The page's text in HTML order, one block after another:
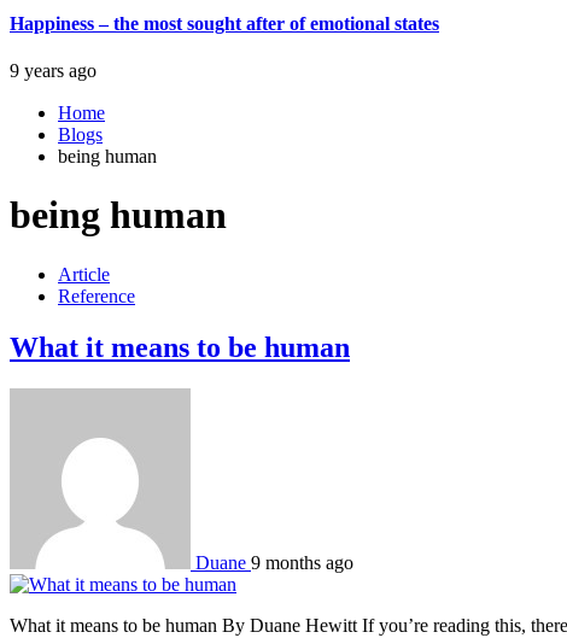
Happiness – the most sought after of emotional states
9 years ago
Home
Blogs
being human
being human
Article
Reference
What it means to be human
Duane 9 months ago
What it means to be human By Duane Hewitt If you’re reading this,